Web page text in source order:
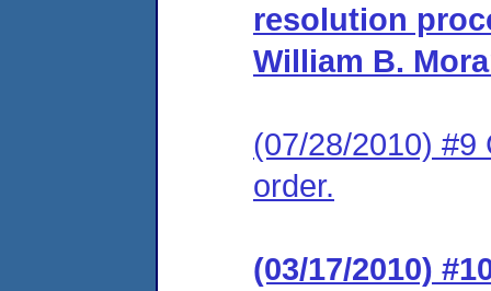
resolution
William B.
(07/28/2010) #9
order.
(03/17/2010)